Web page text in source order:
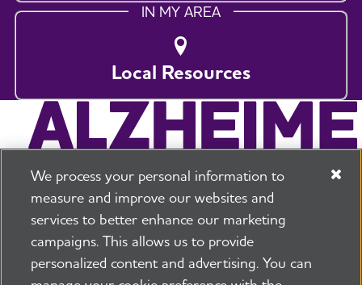
IN MY AREA
Local Resources
225 N Michigan Ave. Floor 17 Chicago, IL 60601
800.272.3900
We process your personal information to
measure and improve our websites and
services to better enhance our marketing
campaigns. This allows us to provide
personalized content and advertising. You can